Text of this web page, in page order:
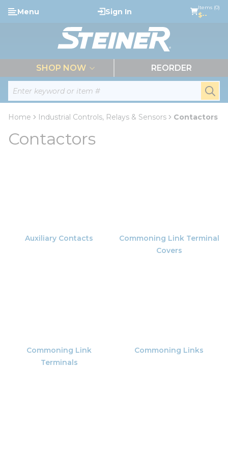
Skip to main content
Site Search
Menu Sign In Items (0)
$--
SHOP NOW REORDER
Home Industrial Controls, Relays & Sensors Contactors
Contactors
Auxiliary Contacts
Commoning Link Terminal
Covers
Commoning Link
Terminals
Commoning Links